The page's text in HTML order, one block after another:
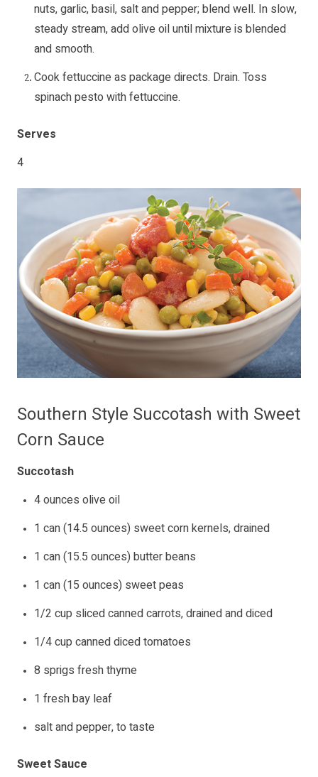
nuts, garlic, basil, salt and pepper; blend well. In slow,
steady stream, add olive oil until mixture is blended
and smooth.
Cook fettuccine as package directs. Drain. Toss
spinach pesto with fettuccine.
Serves
4
Southern Style Succotash with Sweet
Corn Sauce
Succotash
4 ounces olive oil
1 can (14.5 ounces) sweet corn kernels, drained
1 can (15.5 ounces) butter beans
1 can (15 ounces) sweet peas
1/2 cup sliced canned carrots, drained and diced
1/4 cup canned diced tomatoes
8 sprigs fresh thyme
1 fresh bay leaf
salt and pepper, to taste
Sweet Sauce